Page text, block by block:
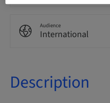
Audience
International
Description